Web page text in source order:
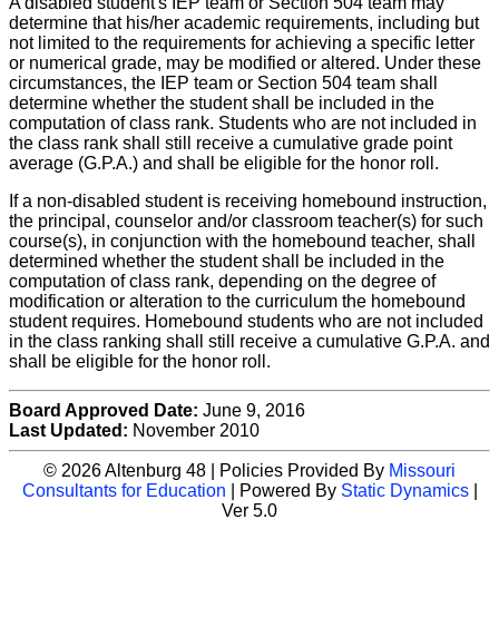
determine that his/her academic requirements, including but
not limited to the requirements for achieving a specific letter
or numerical grade, may be modified or altered. Under these
circumstances, the IEP team or Section 504 team shall
determine whether the student shall be included in the
computation of class rank. Students who are not included in
the class rank shall still receive a cumulative grade point
average (G.P.A.) and shall be eligible for the honor roll.
If a non-disabled student is receiving homebound instruction,
the principal, counselor and/or classroom teacher(s) for such
course(s), in conjunction with the homebound teacher, shall
determined whether the student shall be included in the
computation of class rank, depending on the degree of
modification or alteration to the curriculum the homebound
student requires. Homebound students who are not included
in the class ranking shall still receive a cumulative G.P.A. and
shall be eligible for the honor roll.
Board Approved Date: June 9, 2016
Last Updated: November 2010
© 2026 Altenburg 48 | Policies Provided By Missouri
Consultants for Education | Powered By Static Dynamics|
Ver 5.0